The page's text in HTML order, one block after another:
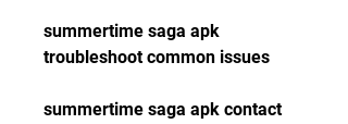
summertime saga apk
troubleshoot common issues
summertime saga apk contact